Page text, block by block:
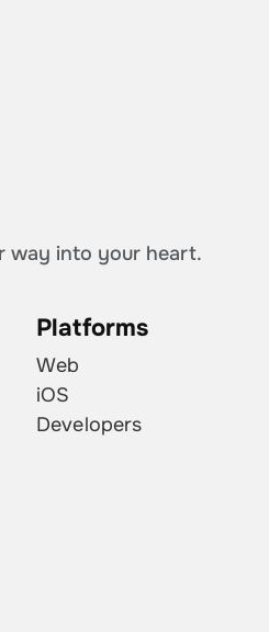
way into your heart.
Platforms
Web
iOS
Developers